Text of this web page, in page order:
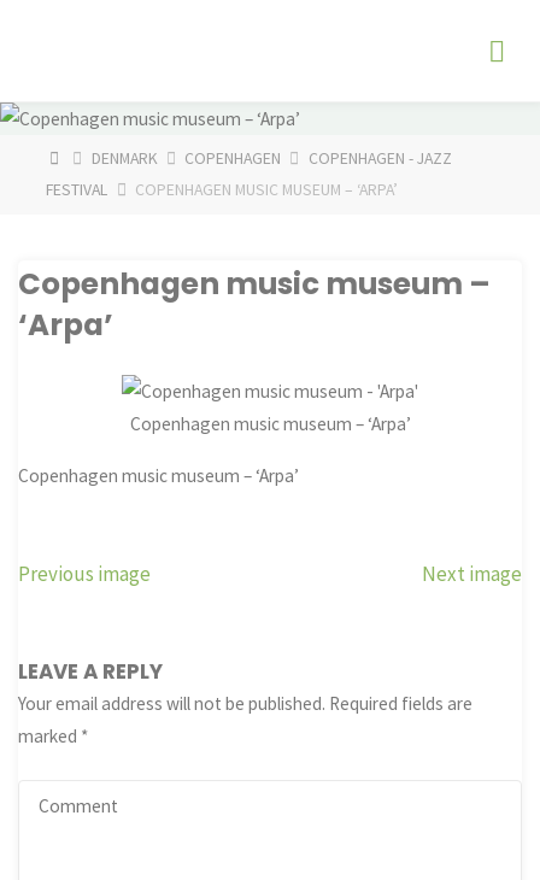
HOMEDENMARK COPENHAGEN
COPENHAGEN - JAZZ
FESTIVAL
COPENHAGEN MUSIC MUSEUM – ‘ARPA’
Copenhagen music museum –
‘Arpa’
Copenhagen music museum – ‘Arpa’
Copenhagen music museum – ‘Arpa’
Previous image Next image
LEAVE A REPLY
Your email address will not be published. Required fields are
marked *